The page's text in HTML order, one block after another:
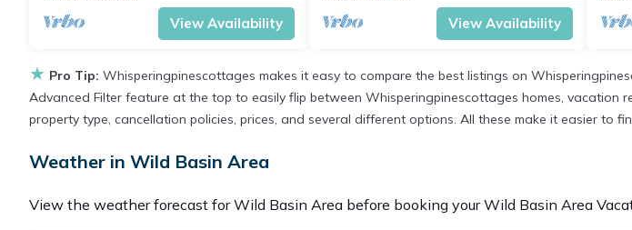
View Availability View Availability
★ Pro Tip: Whisperingpinescottages makes it easy to compare the best listings on
Advanced Filter feature at the top to easily flip between Whisperingpinescottages homes, vacation
property type, cancellation policies, prices, and several different options. All these make it easier to
Weather in Wild Basin Area
View the weather forecast for Wild Basin Area before booking your Wild Basin Area